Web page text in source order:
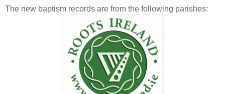
The new baptism records are from the following parishes: